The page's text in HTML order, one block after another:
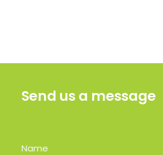
Send us a message
Name